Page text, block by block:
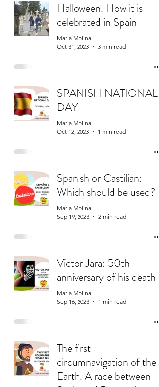
Halloween. How it is
celebrated in Spain
María Molina
Oct 31, 2023
3 min read
SPANISH NATIONAL
DAY
María Molina
Oct 12, 2023
1 min read
Spanish or Castilian:
Which should be used?
María Molina
Sep 19, 2023
2 min read
Víctor Jara: 50th
anniversary of his death
María Molina
Sep 16, 2023
1 min read
The first
circumnavigation of the
Earth. A race between